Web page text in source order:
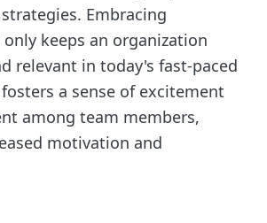
Embracing
keeps an organization
relevant in today's fast-paced
a sense of excitement
among team members,
motivation and